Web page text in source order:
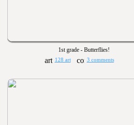
1st grade - Butterflies!
128 art 3 comments